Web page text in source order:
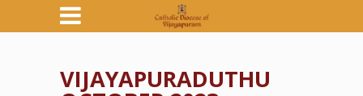
VIJAYAPURADUTHU